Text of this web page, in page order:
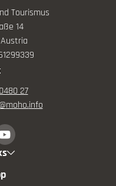
Tourismus
14
27
moho.info